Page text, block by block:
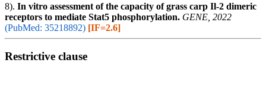
8). In vitro assessment of the capacity of grass carp Il-2 dimeric
receptors to mediate Stat5 phosphorylation. GENE, 2022
(PubMed: 35218892) [IF=2.6]
Restrictive clause